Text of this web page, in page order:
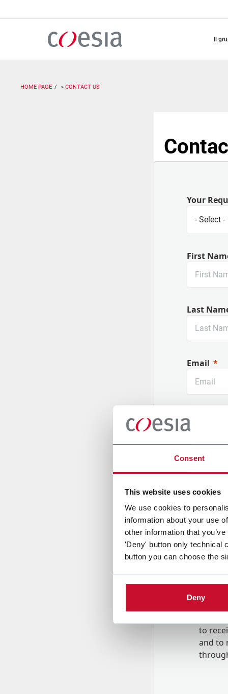
Consent
This website uses cookies
We use cookies to
information about your use
other information that
'Deny' button only technical
button you can choose the
Deny
il
HOME PAGE CONTACT US
Your
First
Last
Email
Company
Country
Message
to
and to